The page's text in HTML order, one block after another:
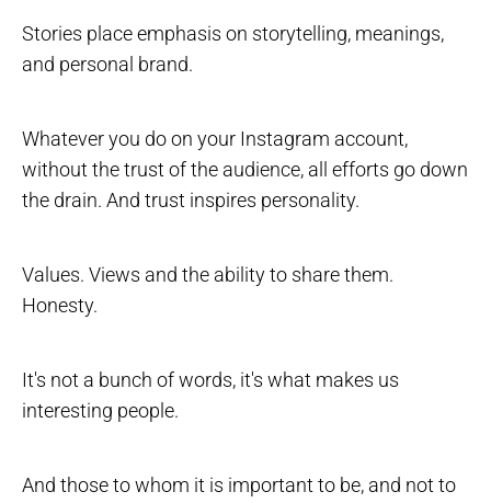
Stories place emphasis on storytelling, meanings,
and personal brand.
Whatever you do on your Instagram account,
without the trust of the audience, all efforts go down
the drain. And trust inspires personality.
Values. Views and the ability to share them.
Honesty.
It's not a bunch of words, it's what makes us
interesting people.
And those to whom it is important to be, and not to